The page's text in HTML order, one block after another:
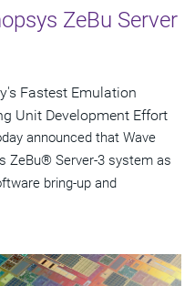
ZeBu Server
Fastest Emulation
Unit Development Effort
announced that Wave
ZeBu® Server-3 system as
bring-up and